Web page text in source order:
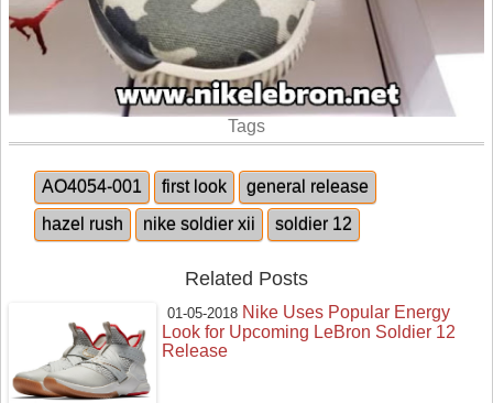
Tags
AO4054-001 first look
general release
hazel rush
nike soldier xii soldier 12
Related Posts
01-05-2018 Nike Uses Popular Energy
Look for Upcoming LeBron Soldier 12
Release